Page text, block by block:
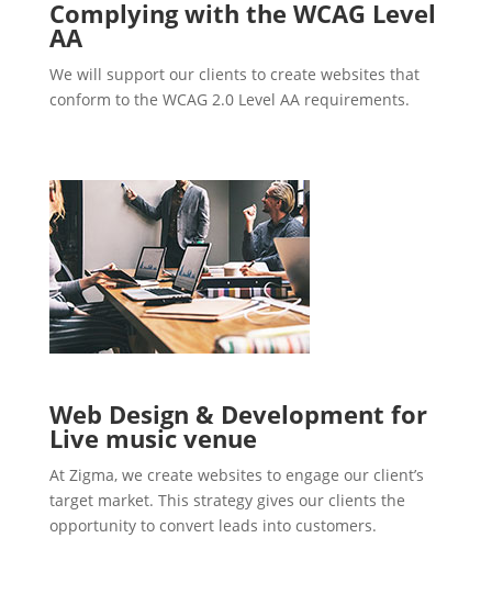
Complying with the WCAG Level
AA
We will support our clients to create websites that
conform to the WCAG 2.0 Level AA requirements.
Web Design & Development for
Live music venue
At Zigma, we create websites to engage our client’s
target market. This strategy gives our clients the
opportunity to convert leads into customers.